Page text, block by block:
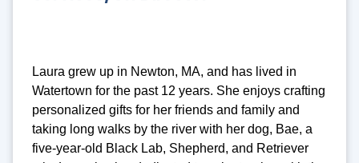
Laura grew up in Newton, MA, and has lived in
Watertown for the past 12 years. She enjoys crafting
personalized gifts for her friends and family and
taking long walks by the river with her dog, Bae, a
five-year-old Black Lab, Shepherd, and Retriever